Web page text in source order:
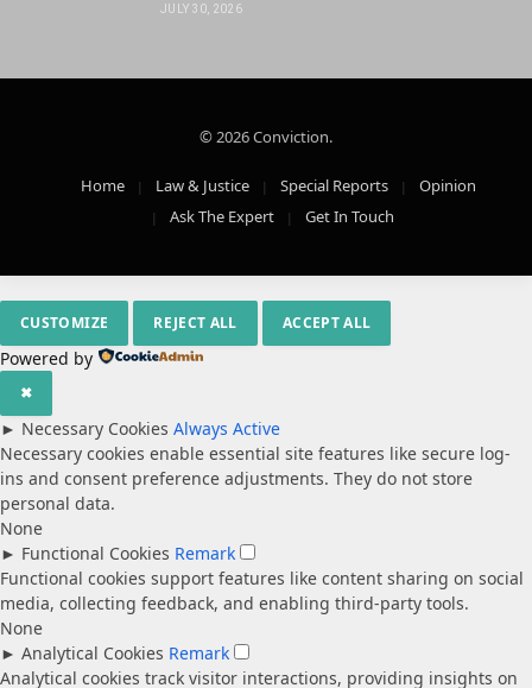
JULY 30, 2026
© 2026 Conviction.
Home Law & Justice Special Reports
Opinion
Ask The Expert
Get In Touch
CUSTOMIZE REJECT ALL ACCEPT ALL
Powered by
✖
► Necessary Cookies Always Active
Necessary cookies enable essential site features like secure log-
ins and consent preference adjustments. They do not store
personal data.
None
► Functional Cookies Remark
Functional cookies support features like content sharing on social
media, collecting feedback, and enabling third-party tools.
None
► Analytical Cookies Remark
Analytical cookies track visitor interactions, providing insights on